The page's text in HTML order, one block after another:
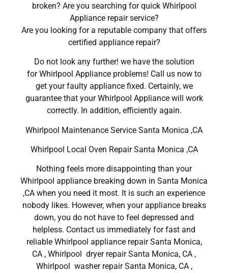
broken? Are you searching for quick Whirlpool
Appliance repair service?
Are you looking for a reputable company that offers
certified appliance repair?
Do not look any further! we have the solution
for Whirlpool Appliance problems! Call us now to
get your faulty appliance fixed. Certainly, we
guarantee that your Whirlpool Appliance will work
correctly. In addition, efficiently again.
Whirlpool Maintenance Service Santa Monica ,CA
Whirlpool Local Oven Repair Santa Monica ,CA
Nothing feels more disappointing than your
Whirlpool appliance breaking down in Santa Monica
,CA when you need it most. It is such an experience
nobody likes. However, when your appliance breaks
down, you do not have to feel depressed and
helpless. Contact us immediately for fast and
reliable Whirlpool appliance repair Santa Monica,
CA , Whirlpool dryer repair Santa Monica, CA ,
Whirlpool washer repair Santa Monica, CA ,